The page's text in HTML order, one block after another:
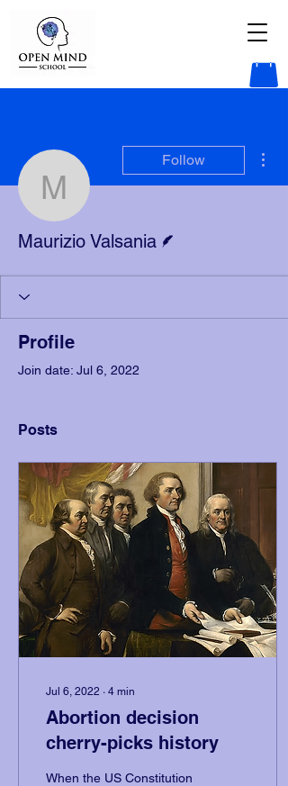
Maurizio Valsania
Follow
Maurizio Valsania
Profile
Join date: Jul 6, 2022
Posts
Jul 6, 2022 ∙ 4 min
Abortion decision
cherry-picks history
When the US Constitution